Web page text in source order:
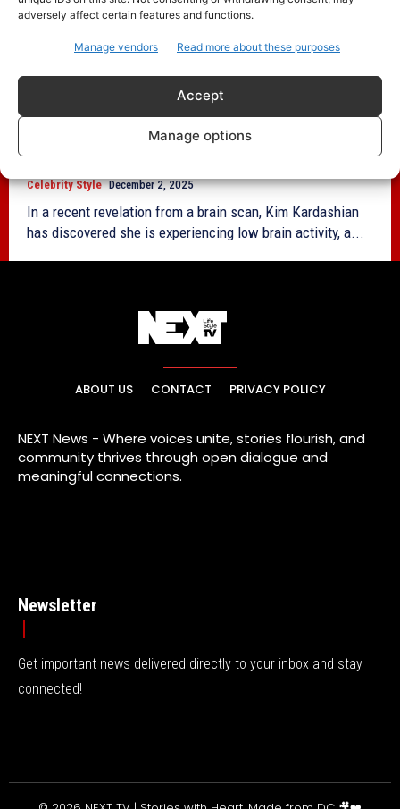
adversely affect certain features and functions.
Manage vendors Read more about these purposes
Accept
Manage options
Kim Kardashian Reveals Low Brain
Activity Amid Stress From California Bar
Exam Prep
Celebrity Style December 2, 2025
In a recent revelation from a brain scan, Kim Kardashian
has discovered she is experiencing low brain activity, a...
ABOUT US CONTACT PRIVACY POLICY
NEXT News - Where voices unite, stories flourish, and
community thrives through open dialogue and
meaningful connections.
Newsletter
Get important news delivered directly to your inbox and stay
connected!